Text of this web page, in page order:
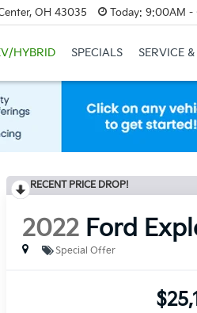
OH 43035 Today: 9:00AM -
HYBRID SPECIALS SERVICE
RECENT PRICE DROP!
2022 Ford
Special Offer